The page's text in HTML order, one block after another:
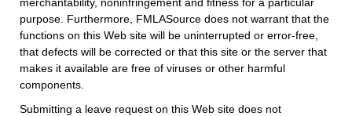
purpose. Furthermore, FMLASource does not warrant that the
functions on this Web site will be uninterrupted or error-free,
that defects will be corrected or that this site or the server that
makes it available are free of viruses or other harmful
components.
Submitting a leave request on this Web site does not